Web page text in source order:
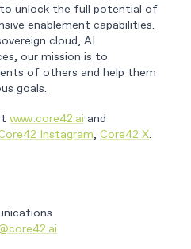
unlock the full potential of
enablement capabilities.
cloud, AI
our mission is to
of others and help them
goals.
www.core42.ai and
Instagram, Core42 X.